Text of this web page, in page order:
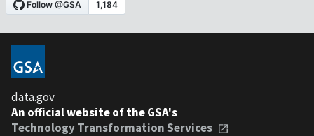
data.gov
An official website of the GSA's
Technology Transformation Services